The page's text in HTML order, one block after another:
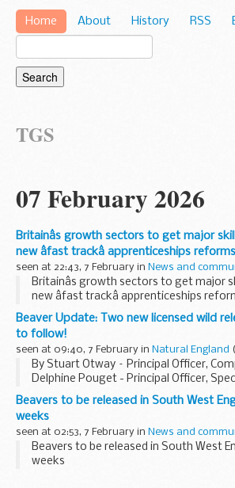
Home About History RSS
TGS
07 February 2026
Britainâs growth sectors to get major
new âfast trackâ apprenticeships reforms
seen at 22:43, 7 February in News and
Britainâs growth sectors to get major
new âfast trackâ apprenticeships
Beaver Update: Two new licensed wild
to follow!
seen at 09:40, 7 February in Natural England (
By Stuart Otway – Principal Officer,
Delphine Pouget - Principal Officer,
Reintroductions; Giles Wagstaff -
Licensing; Amy Radford – Senior
Beavers to be released in South West
weeks
seen at 02:53, 7 February in News and
Beavers to be released in South West
weeks